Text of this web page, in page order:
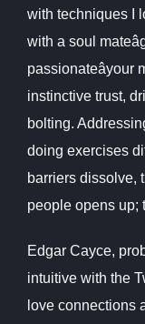
with techniques I
with a soul
instinctive trust,
bolting.
doing exercises
barriers dissolve,
people opens up;
Edgar Cayce,
intuitive with the
love connections